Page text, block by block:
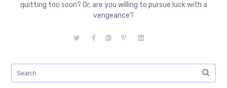
quitting too soon? Or, are you willing to pursue luck with a
vengeance?